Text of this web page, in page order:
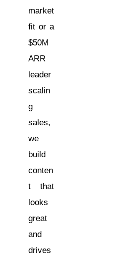
market
fit or a
$50M
ARR
leader
scalin
g
sales,
we
build
conten
t that
looks
great
and
drives